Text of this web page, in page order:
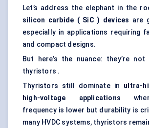
Let’s address the elephant in the
silicon carbide ( SiC ) devices are
especially in applications requiring
and compact designs.
But here’s the nuance: they’re
thyristors .
Thyristors still dominate in ultra-
high-voltage applications
frequency is lower but durability is
many HVDC systems, thyristors